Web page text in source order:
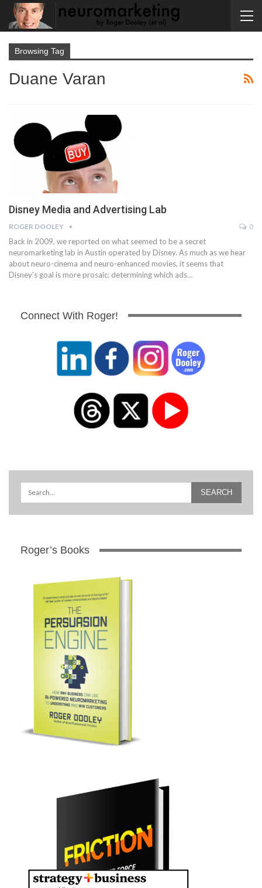
Browsing Tag
Duane Varan
Disney Media and Advertising Lab
ROGER DOOLEY 0
Back in 2009, we reported on what seemed to be a secret
neuromarketing lab in Austin operated by Disney. As much as we hear
about neuro-cinema and neuro-enhanced movies, it seems that
Disney's goal is more prosaic: determining which ads…
Connect With Roger!
Roger’s Books